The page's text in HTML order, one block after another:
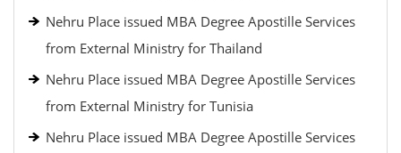
Nehru Place issued MBA Degree Apostille Services
from External Ministry for Thailand
Nehru Place issued MBA Degree Apostille Services
from External Ministry for Tunisia
Nehru Place issued MBA Degree Apostille Services